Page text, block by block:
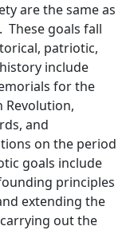
are the same as
goals fall
patriotic,
include
for the
Revolution,
and
on the period
goals include
principles
extending the
out the